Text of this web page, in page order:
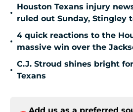
•
Houston Texans injury
ruled out Sunday, Stingley
•
4 quick reactions to the
massive win over the
•
C.J. Stroud shines bright
Texans